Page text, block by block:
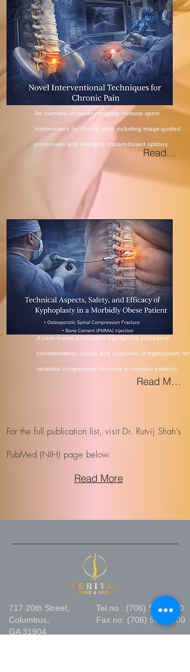
An overview of newer minimally invasive spine
interventions for chronic pain, including image-guided
procedures and emerging implant-based options.
Read More
A case-based publication highlighting procedural
considerations, safety, and outcomes of kyphoplasty for
vertebral compression fractures in complex patients.
Read More
For the full publication list, visit Dr. Rutvij Shah’s
PubMed (NIH) page below.
Read More
717 20th Street,
Columbus,
GA 31904
Tel.no : (706) 530 1800
Fax.no: (706) 530 2700